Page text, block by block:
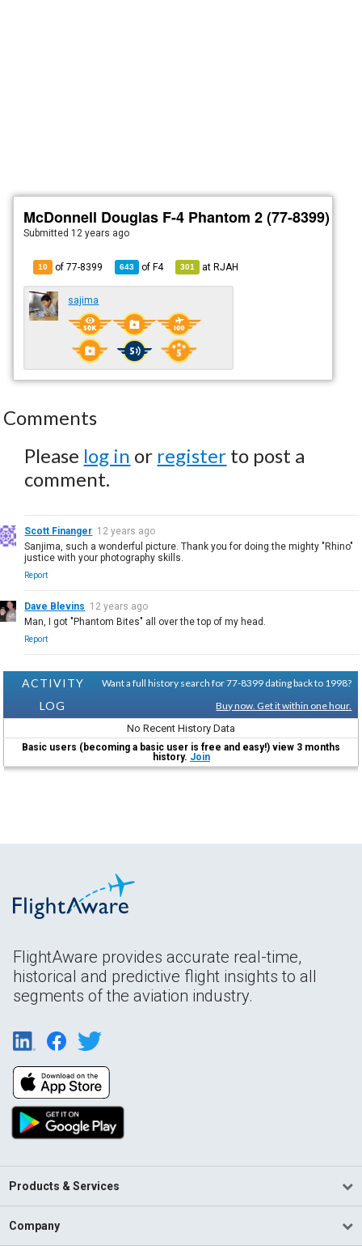
McDonnell Douglas F-4 Phantom 2 (77-8399)
Submitted 12 years ago
10 of 77-8399 643 ofF4 301 atRJAH
sajima
Comments
Please log in or register to post a
comment.
Scott Finanger 12 years ago
Sanjima, such a wonderful picture. Thank you for doing the mighty "Rhino"
justice with your photography skills.
Report
Dave Blevins 12 years ago
Man, I got "Phantom Bites" all over the top of my head.
Report
ACTIVITY
LOG
Want a full history search for 77-8399 dating back to 1998?
Buy now. Get it within one hour.
No Recent History Data
Basic users (becoming a basic user is free and easy!) view 3 months
history. Join
FlightAware provides accurate real-time,
historical and predictive flight insights to all
segments of the aviation industry.
Products & Services
Company